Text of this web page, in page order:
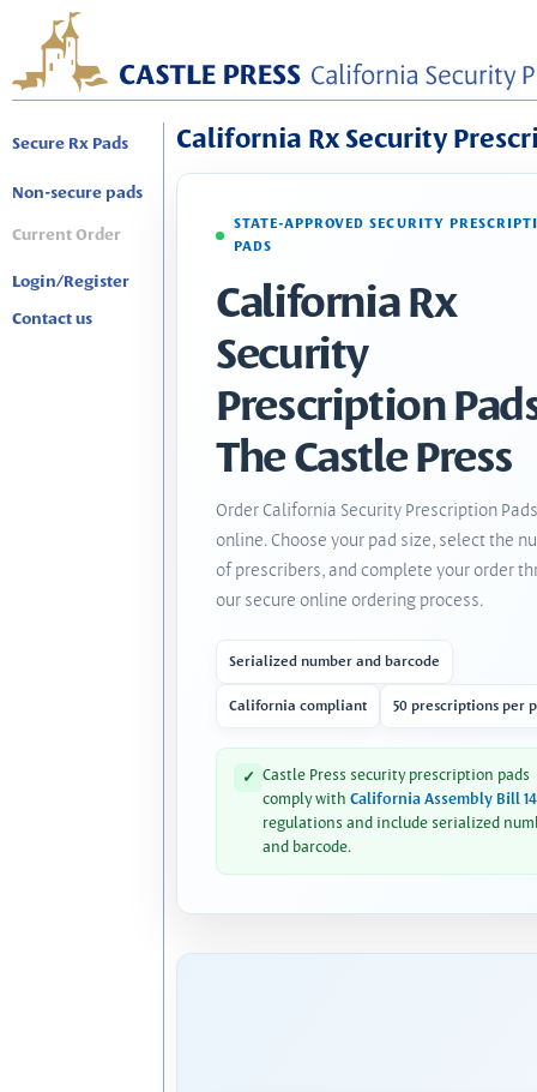
Secure Rx Pads
Non-secure pads
Current Order
Login/Register
Contact us
California Rx Security
STATE-APPROVED SECURITY
PADS
California Rx
Security
Prescription
The Castle Press
Order California Security Prescription Pads
online. Choose your pad size, select the
of prescribers, and complete your order
our secure online ordering process.
Serialized number and barcode
California compliant 50 prescriptions per
✓ Castle Press security prescription pads
comply with California Assembly Bill
regulations and include serialized
and barcode.